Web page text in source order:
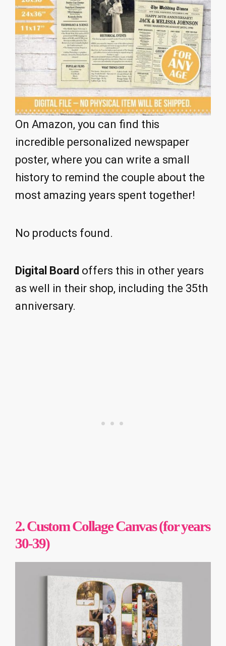
On Amazon, you can find this
incredible personalized newspaper
poster, where you can write a small
history to remind the couple about the
most amazing years spent together!
No products found.
Digital Board offers this in other years
as well in their shop, including the 35th
anniversary.
2. Custom Collage Canvas (for years
30-39)